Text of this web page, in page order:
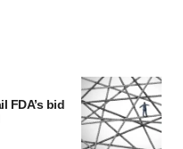
FDA’s bid